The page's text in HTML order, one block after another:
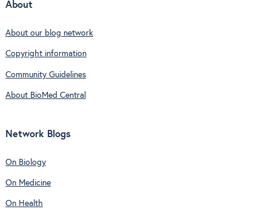
About
About our blog network
Copyright information
Community Guidelines
About BioMed Central
Network Blogs
On Biology
On Medicine
On Health